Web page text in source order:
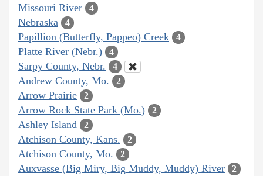
Missouri River 4
Nebraska 4
Papillion (Butterfly, Pappeo) Creek 4
Platte River (Nebr.) 4
Sarpy County, Nebr. 4
Andrew County, Mo. 2
Arrow Prairie 2
Arrow Rock State Park (Mo.) 2
Ashley Island 2
Atchison County, Kans. 2
Atchison County, Mo. 2
Auxvasse (Big Miry, Big Muddy, Muddy) River 2